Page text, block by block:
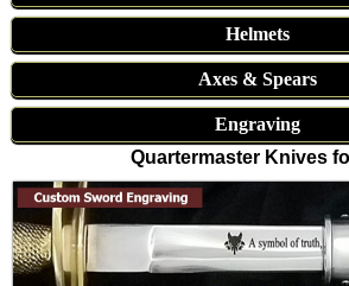
Helmets
Axes & Spears
Engraving
Quartermaster Knives